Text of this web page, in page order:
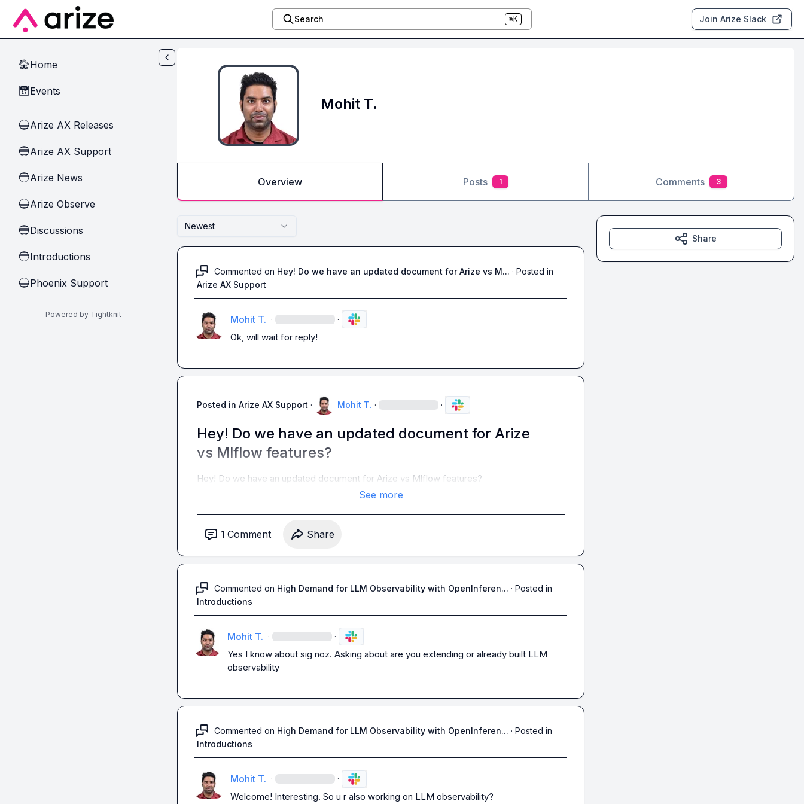
Skip to main content
Search ⌘K Join Arize Slack
🏠Home
📅Events
🔵Arize AX Releases
🔵Arize AX Support
🔵Arize News
🔵Arize Observe
🔵Discussions
🔵Introductions
🔵Phoenix Support
Powered by Tightknit
Mohit T.
Overview Posts 1 Comments 3
Newest
Commented on Hey! Do we have an updated document for Arize vs M... · Posted in
Arize AX Support
Mohit T. · ·
Ok, will wait for reply!
Posted in Arize AX Support · Mohit T. · ·
Hey! Do we have an updated document for Arize
vs Mlflow features?
Hey! Do we have an updated document for Arize vs Mlflow features?
See more
1 Comment Share
Commented on High Demand for LLM Observability with OpenInferen... · Posted in
Introductions
Mohit T. · ·
Yes I know about sig noz. Asking about are you extending or already built LLM
observability
Commented on High Demand for LLM Observability with OpenInferen... · Posted in
Introductions
Mohit T. · ·
Welcome! Interesting. So u r also working on LLM observability?
Share